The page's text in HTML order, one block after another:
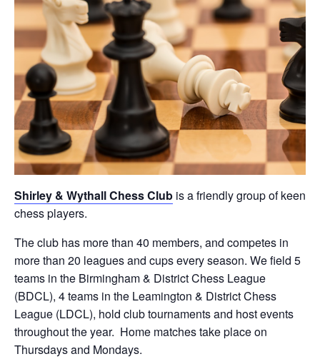
Shirley & Wythall Chess Club is a friendly group of keen
chess players.
The club has more than 40 members, and competes in
more than 20 leagues and cups every season. We field 5
teams in the Birmingham & District Chess League
(BDCL), 4 teams in the Leamington & District Chess
League (LDCL), hold club tournaments and host events
throughout the year. Home matches take place on
Thursdays and Mondays.